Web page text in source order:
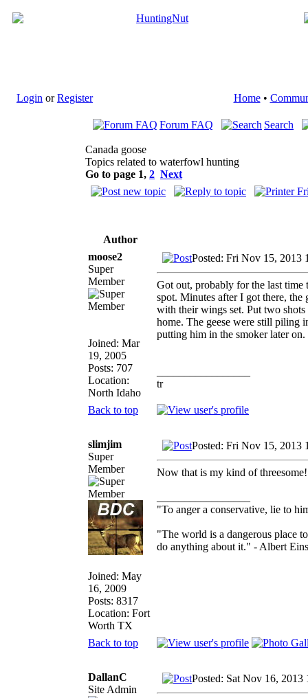
Login orRegister Home•
Forum FAQ Search
Canada goose
Topics related to waterfowl hunting
Go to page 1, 2 Next
Author
moose2
Super
Member
Joined: Mar
19, 2005
Posts: 707
Location:
North Idaho
Posted: Fri Nov 15, 2013
Got out, probably for the last
spot. Minutes after I got there, the
with their wings set. Put two
home. The geese were still piling
putting him in the smoker later
tr
Back to top
slimjim
Super
Member
Joined: May
16, 2009
Posts: 8317
Location: Fort
Worth TX
Posted: Fri Nov 15, 2013
Now that is my kind of
"To anger a conservative, lie to
"The world is a dangerous place
do anything about it." - Albert
Back to top
DallanC
Site Admin
Posted: Sat Nov 16, 2013